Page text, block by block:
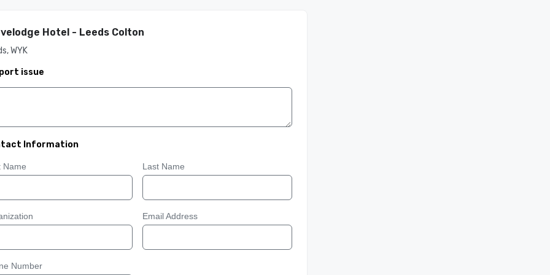
Hotel - Leeds Colton
WYK
issue
Information
Name Last Name
Email Address
Number